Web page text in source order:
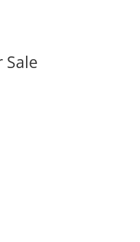
Sale